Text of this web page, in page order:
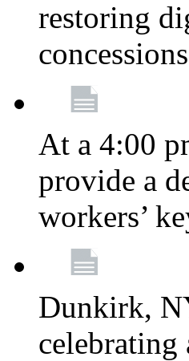
restoring
At a 4:00
provide a
workers’
Dunkirk,